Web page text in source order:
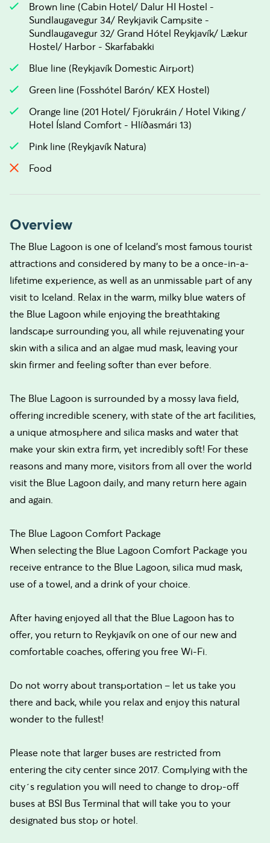
Brown line (Cabin Hotel/ Dalur HI Hostel -
Sundlaugavegur 34/ Reykjavik Campsite -
Sundlaugavegur 32/ Grand Hótel Reykjavík/ Lækur
Hostel/ Harbor - Skarfabakki
Blue line (Reykjavík Domestic Airport)
Green line (Fosshótel Barón/ KEX Hostel)
Orange line (201 Hotel/ Fjörukráin / Hotel Viking /
Hotel Ísland Comfort - Hlíðasmári 13)
Pink line (Reykjavík Natura)
Food
Overview
The Blue Lagoon is one of Iceland's most famous tourist
attractions and considered by many to be a once-in-a-
lifetime experience, as well as an unmissable part of any
visit to Iceland. Relax in the warm, milky blue waters of
the Blue Lagoon while enjoying the breathtaking
landscape surrounding you, all while rejuvenating your
skin with a silica and an algae mud mask, leaving your
skin firmer and feeling softer than ever before.
The Blue Lagoon is surrounded by a mossy lava field,
offering incredible scenery, with state of the art facilities,
a unique atmosphere and silica masks and water that
make your skin extra firm, yet incredibly soft! For these
reasons and many more, visitors from all over the world
visit the Blue Lagoon daily, and many return here again
and again.
The Blue Lagoon Comfort Package
When selecting the Blue Lagoon Comfort Package you
receive entrance to the Blue Lagoon, silica mud mask,
use of a towel, and a drink of your choice.
After having enjoyed all that the Blue Lagoon has to
offer, you return to Reykjavík on one of our new and
comfortable coaches, offering you free Wi-Fi.
Do not worry about transportation – let us take you
there and back, while you relax and enjoy this natural
wonder to the fullest!
Please note that larger buses are restricted from
entering the city center since 2017. Complying with the
city´s regulation you will need to change to drop-off
buses at BSI Bus Terminal that will take you to your
designated bus stop or hotel.